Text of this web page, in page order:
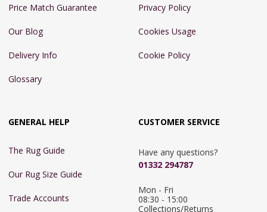
Price Match Guarantee
Our Blog
Delivery Info
Glossary
Privacy Policy
Cookies Usage
Cookie Policy
GENERAL HELP
The Rug Guide
Our Rug Size Guide
Trade Accounts
CUSTOMER SERVICE
Have any questions?
01332 294787
Mon - Fri
08:30 - 15:00
Collections/Returns